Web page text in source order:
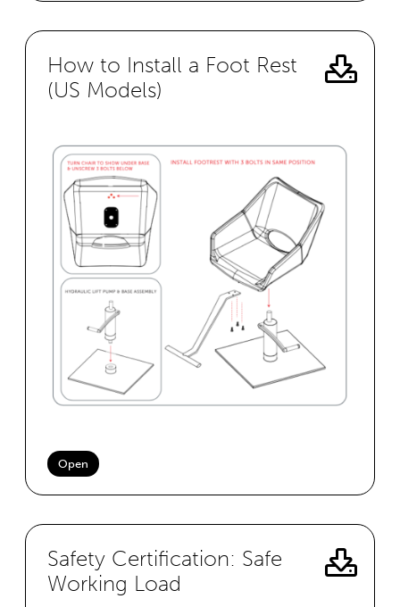
How to Install a Foot Rest
(US Models)
Open
Safety Certification: Safe
Working Load